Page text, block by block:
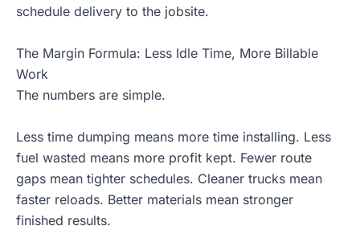
schedule delivery to the jobsite.
The Margin Formula: Less Idle Time, More Billable
Work
The numbers are simple.
Less time dumping means more time installing. Less
fuel wasted means more profit kept. Fewer route
gaps mean tighter schedules. Cleaner trucks mean
faster reloads. Better materials mean stronger
finished results.